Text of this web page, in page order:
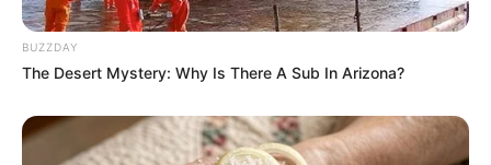
BUZZDAY
The Desert Mystery: Why Is There A Sub In Arizona?